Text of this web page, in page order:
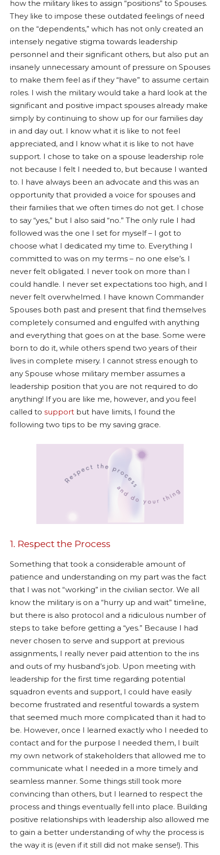
how the military likes to assign “positions” to Spouses.
They like to impose these outdated feelings of need
on the “dependents,” which has not only created an
intensely negative stigma towards leadership
personnel and their significant others, but also put an
insanely unnecessary amount of pressure on Spouses
to make them feel as if they “have” to assume certain
roles. I wish the military would take a hard look at the
significant and positive impact spouses already make
simply by continuing to show up for our families day
in and day out. I know what it is like to not feel
appreciated, and I know what it is like to not have
support. I chose to take on a spouse leadership role
not because I felt I needed to, but because I wanted
to. I have always been an advocate and this was an
opportunity that provided a voice for spouses and
their families that we often times do not get. I chose
to say “yes,” but I also said “no.” The only rule I had
followed was the one I set for myself – I got to
choose what I dedicated my time to. Everything I
committed to was on my terms – no one else’s. I
never felt obligated. I never took on more than I
could handle. I never set expectations too high, and I
never felt overwhelmed. I have known Commander
Spouses both past and present that find themselves
completely consumed and engulfed with anything
and everything that goes on at the base. Some were
born to do it, while others spend two years of their
lives in complete misery. I cannot stress enough to
any Spouse whose military member assumes a
leadership position that you are not required to do
anything! If you are like me, however, and you feel
called to support but have limits, I found the
following two tips to be my saving grace.
1. Respect the Process
Something that took a considerable amount of
patience and understanding on my part was the fact
that I was not “working” in the civilian sector. We all
know the military is on a “hurry up and wait” timeline,
but there is also protocol and a ridiculous number of
steps to take before getting a “yes.” Because I had
never chosen to serve and support at previous
assignments, I really never paid attention to the ins
and outs of my husband’s job. Upon meeting with
leadership for the first time regarding potential
squadron events and support, I could have easily
become frustrated and resentful towards a system
that seemed much more complicated than it had to
be. However, once I learned exactly who I needed to
contact and for the purpose I needed them, I built
my own network of stakeholders that allowed me to
communicate what I needed in a more timely and
seamless manner. Some things still took more
convincing than others, but I learned to respect the
process and things eventually fell into place. Building
positive relationships with leadership also allowed me
to gain a better understanding of why the process is
the way it is (even if it still did not make sense!). This